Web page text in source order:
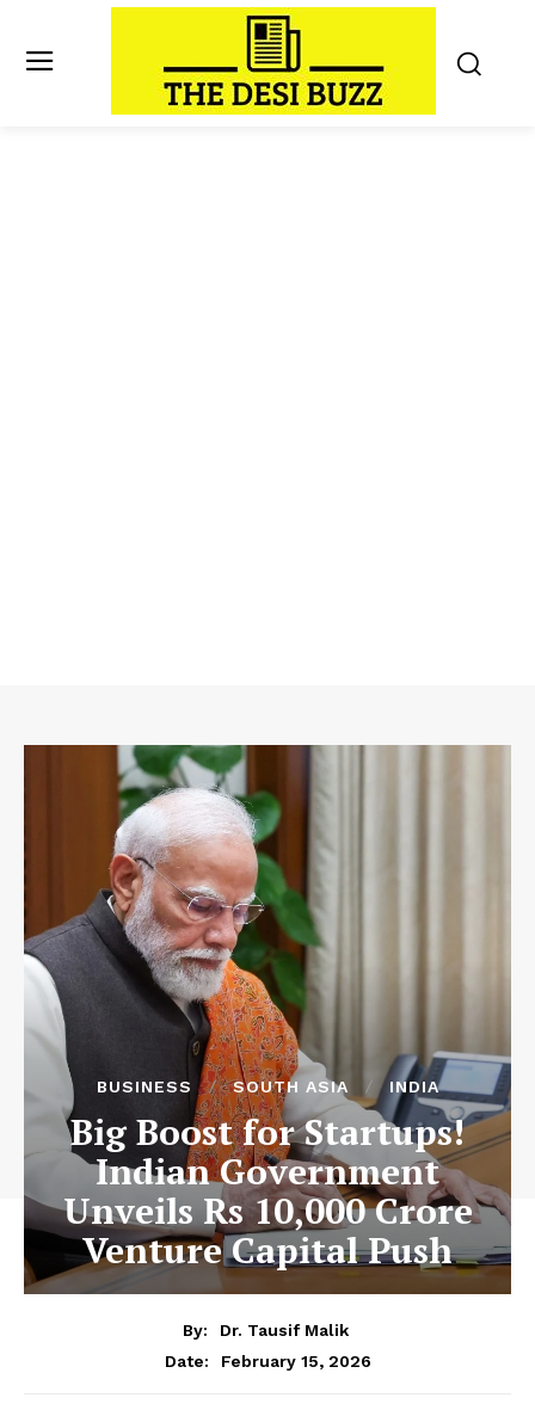
BUSINESS SOUTH ASIA INDIA
Big Boost for Startups!
Indian Government
Unveils Rs 10,000 Crore
Venture Capital Push
By:
Dr. Tausif Malik
Date:
February 15, 2026